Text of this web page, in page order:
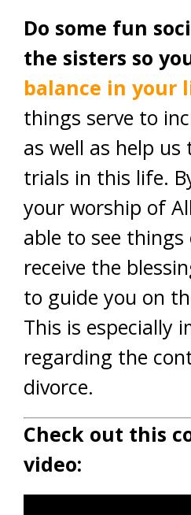
Do some fun
the sisters so
balance in your
things serve to
as well as help
trials in this life.
your worship of
able to see things
receive the
to guide you on
This is especially
regarding the
divorce.
Check out this
video: